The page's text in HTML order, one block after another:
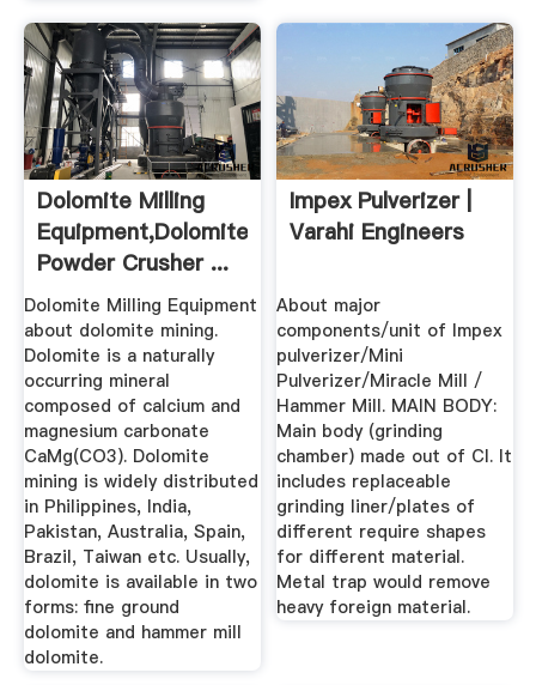
Dolomite Milling
Equipment,Dolomite
Powder Crusher ...
Dolomite Milling Equipment
about dolomite mining.
Dolomite is a naturally
occurring mineral
composed of calcium and
magnesium carbonate
CaMg(CO3). Dolomite
mining is widely distributed
in Philippines, India,
Pakistan, Australia, Spain,
Brazil, Taiwan etc. Usually,
dolomite is available in two
forms: fine ground
dolomite and hammer mill
dolomite.
Impex Pulverizer |
Varahi Engineers
About major
components/unit of Impex
pulverizer/Mini
Pulverizer/Miracle Mill /
Hammer Mill. MAIN BODY:
Main body (grinding
chamber) made out of CI. It
includes replaceable
grinding liner/plates of
different require shapes
for different material.
Metal trap would remove
heavy foreign material.